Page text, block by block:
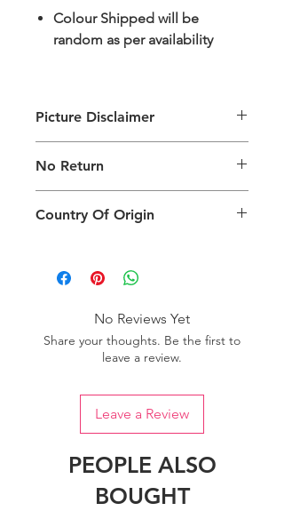
Colour Shipped will be
random as per availability
Picture Disclaimer
packing type only. The actual size,
colour and type of product will vary.
No Return
return.
Country Of Origin
No Reviews Yet
Share your thoughts. Be the first to
leave a review.
Leave a Review
PEOPLE ALSO
BOUGHT